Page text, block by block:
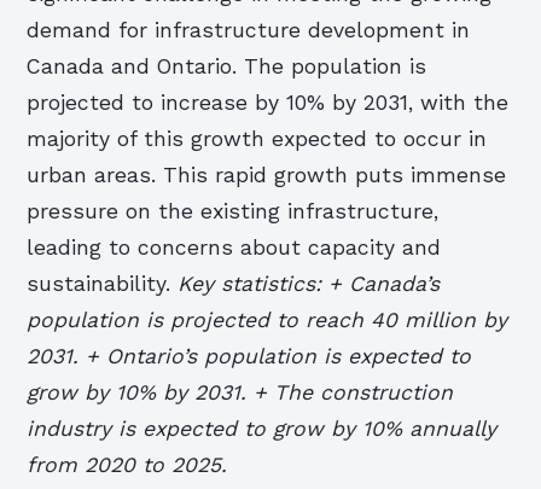
demand for infrastructure development in
Canada and Ontario. The population is
projected to increase by 10% by 2031, with the
majority of this growth expected to occur in
urban areas. This rapid growth puts immense
pressure on the existing infrastructure,
leading to concerns about capacity and
sustainability. Key statistics: + Canada’s
population is projected to reach 40 million by
2031. + Ontario’s population is expected to
grow by 10% by 2031. + The construction
industry is expected to grow by 10% annually
from 2020 to 2025.